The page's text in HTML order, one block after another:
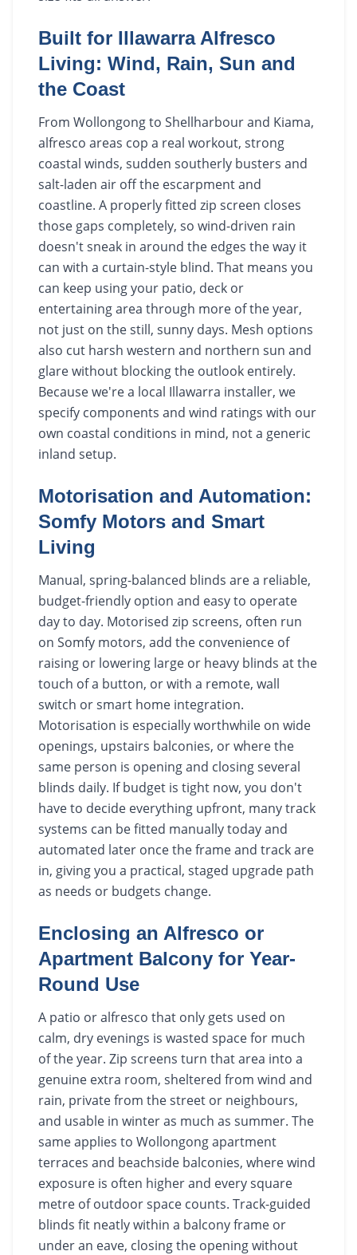
Built for Illawarra Alfresco
Living: Wind, Rain, Sun and
the Coast
From Wollongong to Shellharbour and Kiama,
alfresco areas cop a real workout, strong
coastal winds, sudden southerly busters and
salt-laden air off the escarpment and
coastline. A properly fitted zip screen closes
those gaps completely, so wind-driven rain
doesn't sneak in around the edges the way it
can with a curtain-style blind. That means you
can keep using your patio, deck or
entertaining area through more of the year,
not just on the still, sunny days. Mesh options
also cut harsh western and northern sun and
glare without blocking the outlook entirely.
Because we're a local Illawarra installer, we
specify components and wind ratings with our
own coastal conditions in mind, not a generic
inland setup.
Motorisation and Automation:
Somfy Motors and Smart
Living
Manual, spring-balanced blinds are a reliable,
budget-friendly option and easy to operate
day to day. Motorised zip screens, often run
on Somfy motors, add the convenience of
raising or lowering large or heavy blinds at the
touch of a button, or with a remote, wall
switch or smart home integration.
Motorisation is especially worthwhile on wide
openings, upstairs balconies, or where the
same person is opening and closing several
blinds daily. If budget is tight now, you don't
have to decide everything upfront, many track
systems can be fitted manually today and
automated later once the frame and track are
in, giving you a practical, staged upgrade path
as needs or budgets change.
Enclosing an Alfresco or
Apartment Balcony for Year-
Round Use
A patio or alfresco that only gets used on
calm, dry evenings is wasted space for much
of the year. Zip screens turn that area into a
genuine extra room, sheltered from wind and
rain, private from the street or neighbours,
and usable in winter as much as summer. The
same applies to Wollongong apartment
terraces and beachside balconies, where wind
exposure is often higher and every square
metre of outdoor space counts. Track-guided
blinds fit neatly within a balcony frame or
under an eave, closing the opening without